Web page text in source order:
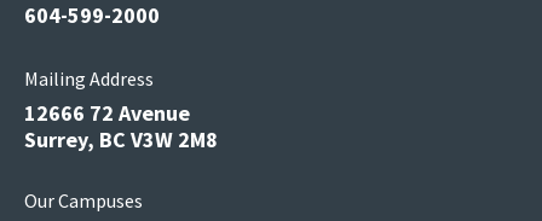
604-599-2000
Mailing Address
12666 72 Avenue
Surrey, BC V3W 2M8
Our Campuses